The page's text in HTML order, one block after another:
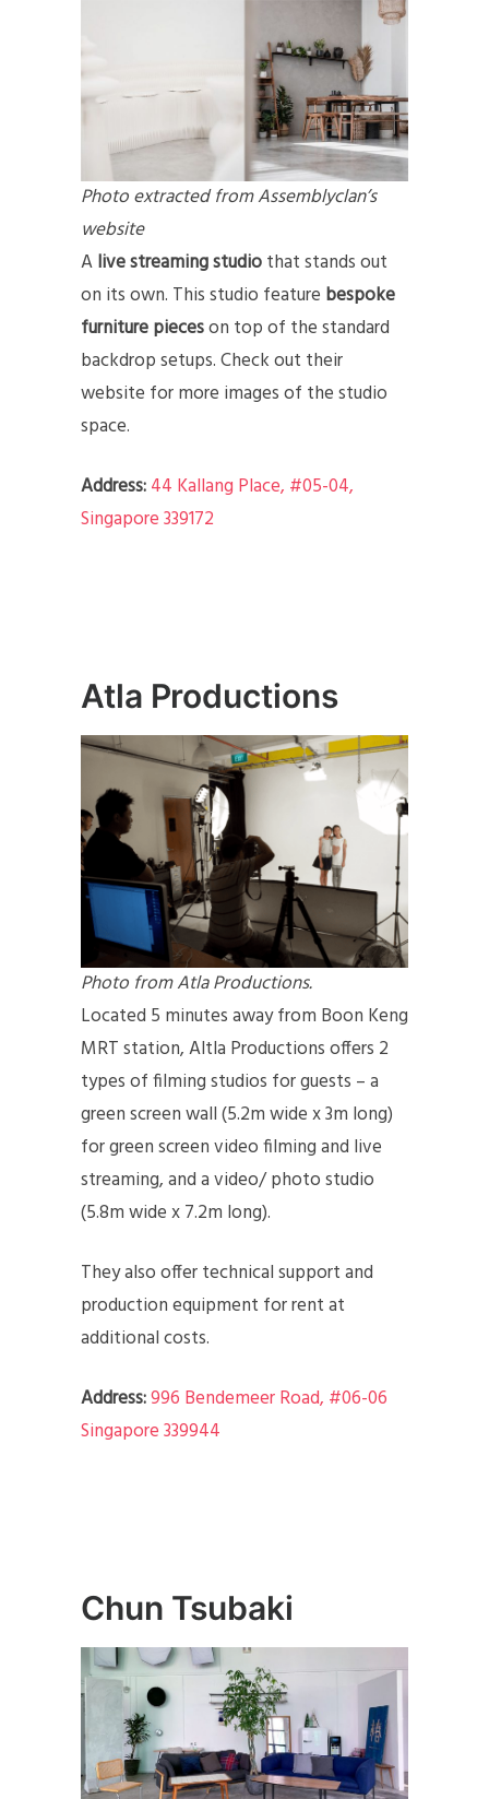
Photo extracted from Assemblyclan’s
website
Alive streaming studiothat stands out
on its own. This studio feature bespoke
furniture pieceson top of the standard
backdrop setups. Check out their
website for more images of the studio
space.
Address:44 Kallang Place, #05-04,
Singapore 339172
Atla Productions
Photo from Atla Productions.
Located 5 minutes away from Boon Keng
MRT station, Altla Productions offers 2
types of filming studios for guests – a
green screen wall (5.2m wide x 3m long)
for green screen video filming and live
streaming, and a video/ photo studio
(5.8m wide x 7.2m long).
They also offer technical support and
production equipment for rent at
additional costs.
Address:996 Bendemeer Road, #06-06
Singapore 339944
Chun Tsubaki